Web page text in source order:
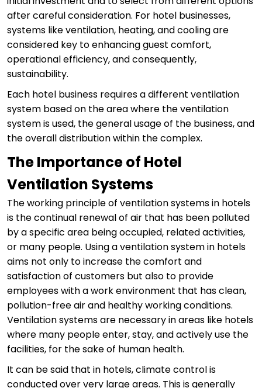
after careful consideration. For hotel businesses,
systems like ventilation, heating, and cooling are
considered key to enhancing guest comfort,
operational efficiency, and consequently,
sustainability.
Each hotel business requires a different ventilation
system based on the area where the ventilation
system is used, the general usage of the business, and
the overall distribution within the complex.
The Importance of Hotel
Ventilation Systems
The working principle of ventilation systems in hotels
is the continual renewal of air that has been polluted
by a specific area being occupied, related activities,
or many people. Using a ventilation system in hotels
aims not only to increase the comfort and
satisfaction of customers but also to provide
employees with a work environment that has clean,
pollution-free air and healthy working conditions.
Ventilation systems are necessary in areas like hotels
where many people enter, stay, and actively use the
facilities, for the sake of human health.
It can be said that in hotels, climate control is
conducted over very large areas. This is generally